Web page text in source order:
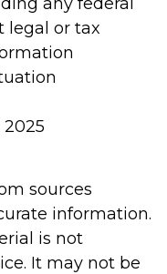
legal or tax
2025
sources
information.
is not
It may not be